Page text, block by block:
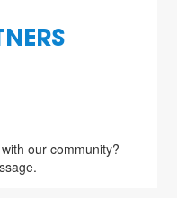
our community?